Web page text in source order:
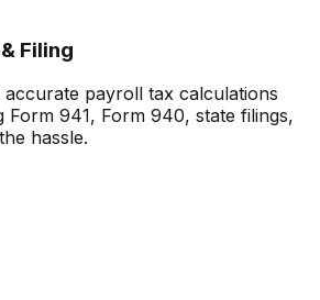
Filing
payroll tax calculations
Form 941, Form 940, state filings,
hassle.